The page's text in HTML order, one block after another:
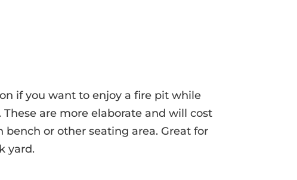
if you want to enjoy a fire pit while
are more elaborate and will cost
or other seating area. Great for
yard.